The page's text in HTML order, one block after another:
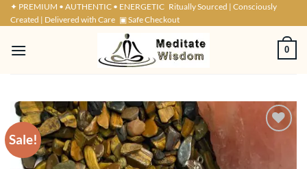
Skip
to
✦ PREMIUM • AUTHENTIC • ENERGETIC Ritually Sourced | Consciously
Created | Delivered with Care ▣ Safe Checkout
0
Sale!